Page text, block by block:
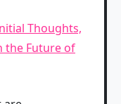
Thoughts,
the Future of